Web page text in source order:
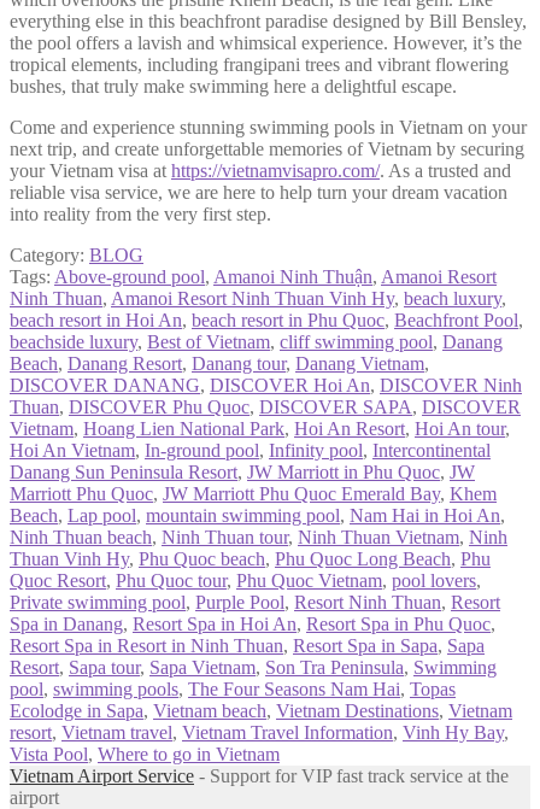
everything else in this beachfront paradise designed by Bill Bensley,
the pool offers a lavish and whimsical experience. However, it’s the
tropical elements, including frangipani trees and vibrant flowering
bushes, that truly make swimming here a delightful escape.
Come and experience stunning swimming pools in Vietnam on your
next trip, and create unforgettable memories of Vietnam by securing
your Vietnam visa at https://vietnamvisapro.com/. As a trusted and
reliable visa service, we are here to help turn your dream vacation
into reality from the very first step.
Category: BLOG
Tags: Above-ground pool, Amanoi Ninh Thuận, Amanoi Resort
Ninh Thuan, Amanoi Resort Ninh Thuan Vinh Hy, beach luxury,
beach resort in Hoi An, beach resort in Phu Quoc, Beachfront Pool,
beachside luxury, Best of Vietnam, cliff swimming pool, Danang
Beach, Danang Resort, Danang tour, Danang Vietnam,
DISCOVER DANANG, DISCOVER Hoi An, DISCOVER Ninh
Thuan, DISCOVER Phu Quoc, DISCOVER SAPA, DISCOVER
Vietnam, Hoang Lien National Park, Hoi An Resort, Hoi An tour,
Hoi An Vietnam, In-ground pool, Infinity pool, Intercontinental
Danang Sun Peninsula Resort, JW Marriott in Phu Quoc, JW
Marriott Phu Quoc, JW Marriott Phu Quoc Emerald Bay, Khem
Beach, Lap pool, mountain swimming pool, Nam Hai in Hoi An,
Ninh Thuan beach, Ninh Thuan tour, Ninh Thuan Vietnam, Ninh
Thuan Vinh Hy, Phu Quoc beach, Phu Quoc Long Beach, Phu
Quoc Resort, Phu Quoc tour, Phu Quoc Vietnam, pool lovers,
Private swimming pool, Purple Pool, Resort Ninh Thuan, Resort
Spa in Danang, Resort Spa in Hoi An, Resort Spa in Phu Quoc,
Resort Spa in Resort in Ninh Thuan, Resort Spa in Sapa, Sapa
Resort, Sapa tour, Sapa Vietnam, Son Tra Peninsula, Swimming
pool, swimming pools, The Four Seasons Nam Hai, Topas
Ecolodge in Sapa, Vietnam beach, Vietnam Destinations, Vietnam
resort, Vietnam travel, Vietnam Travel Information, Vinh Hy Bay,
Vista Pool, Where to go in Vietnam
Vietnam Airport Service - Support for VIP fast track service at the
airport